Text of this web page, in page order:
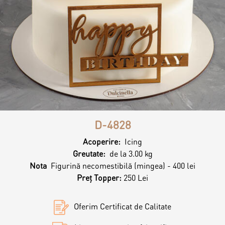
Personalized Desserts
Kalach
Cake (Slice)
Dessert
Macaron
Croissants & muffins
Cookies
Placinta
D-4828
Acoperire: Icing
Greutate: de la 3.00 kg
Nota Figurină necomestibilă (mingea) - 400 lei
Preț Topper: 250 Lei
Oferim Certificat de Calitate